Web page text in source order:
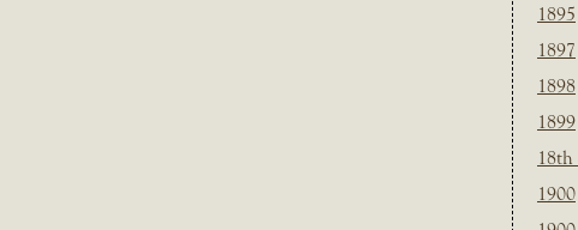
1895
1897
1898
1899
18th
1900